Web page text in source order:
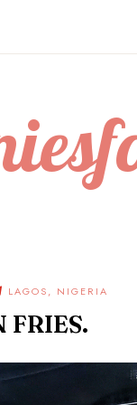
LAGOS, NIGERIA
FRIES.